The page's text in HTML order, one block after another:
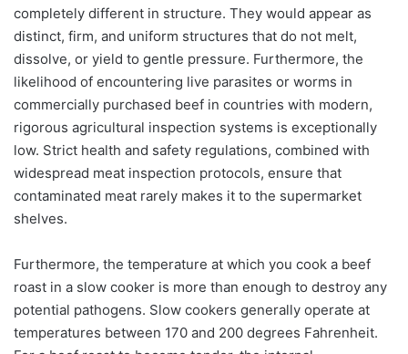
completely different in structure. They would appear as
distinct, firm, and uniform structures that do not melt,
dissolve, or yield to gentle pressure. Furthermore, the
likelihood of encountering live parasites or worms in
commercially purchased beef in countries with modern,
rigorous agricultural inspection systems is exceptionally
low. Strict health and safety regulations, combined with
widespread meat inspection protocols, ensure that
contaminated meat rarely makes it to the supermarket
shelves.
Furthermore, the temperature at which you cook a beef
roast in a slow cooker is more than enough to destroy any
potential pathogens. Slow cookers generally operate at
temperatures between 170 and 200 degrees Fahrenheit.